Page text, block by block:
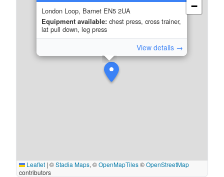
London Loop, Barnet EN5 2UA
Equipment available: chest press, cross trainer,
lat pull down, leg press
View details →
−
Leaflet | ©Stadia Maps, ©OpenMapTiles©OpenStreetMap
contributors